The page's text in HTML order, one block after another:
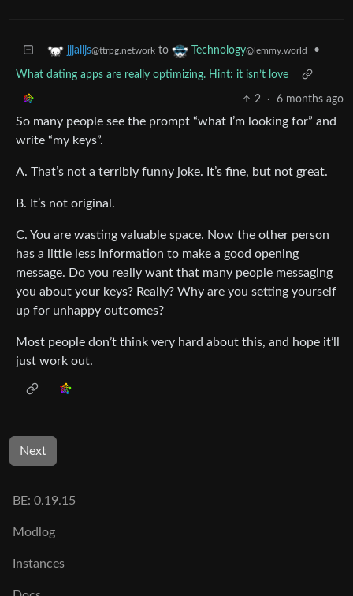
jjjalljs@ttrpg.network to Technology@lemmy.world •
What dating apps are really optimizing. Hint: it isn’t love
2 · 6 months ago
So many people see the prompt “what I’m looking for” and
write “my keys”.
A. That’s not a terribly funny joke. It’s fine, but not great.
B. It’s not original.
C. You are wasting valuable space. Now the other person
has a little less information to make a good opening
message. Do you really want that many people messaging
you about your keys? Really? Why are you setting yourself
up for unhappy outcomes?
Most people don’t think very hard about this, and hope it’ll
just work out.
Next
BE: 0.19.15
Modlog
Instances